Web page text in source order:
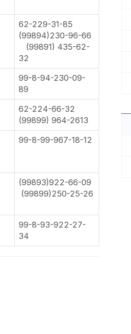
62-229-31-85
(99894)230-96-66
(99891) 435-62-
32
99-8-94-230-09-
89
62-224-66-32
(99899) 964-2613
99-8-99-967-18-12
(99893)922-66-09
(99899)250-25-26
99-8-93-922-27-
34